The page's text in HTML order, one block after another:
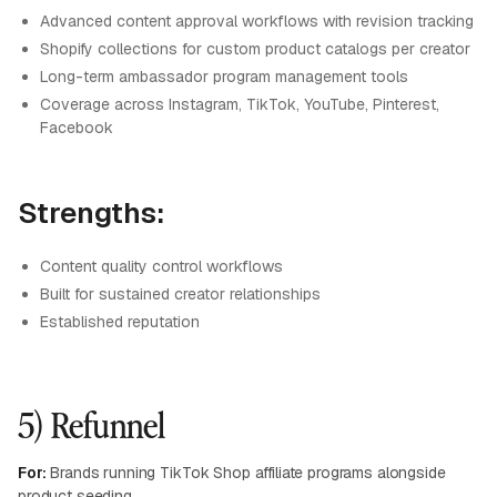
Advanced content approval workflows with revision tracking
Shopify collections for custom product catalogs per creator
Long-term ambassador program management tools
Coverage across Instagram, TikTok, YouTube, Pinterest,
Facebook
Strengths:
Content quality control workflows
Built for sustained creator relationships
Established reputation
5) Refunnel
For: Brands running TikTok Shop affiliate programs alongside